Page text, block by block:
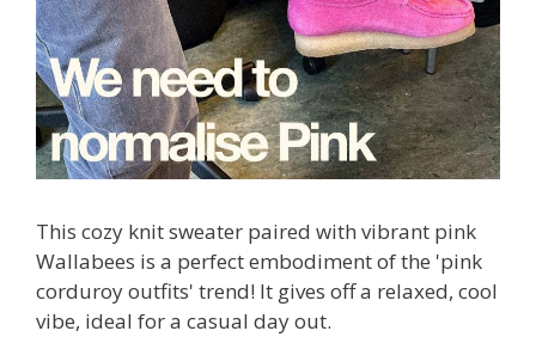
This cozy knit sweater paired with vibrant pink
Wallabees is a perfect embodiment of the 'pink
corduroy outfits' trend! It gives off a relaxed, cool
vibe, ideal for a casual day out.